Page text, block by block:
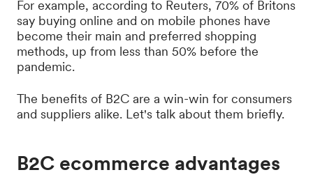
For example, according to Reuters, 70% of Britons
say buying online and on mobile phones have
become their main and preferred shopping
methods, up from less than 50% before the
pandemic.
The benefits of B2C are a win-win for consumers
and suppliers alike. Let's talk about them briefly.
B2C ecommerce advantages